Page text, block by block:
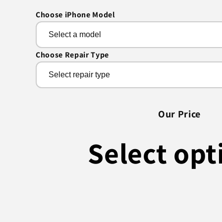
Choose iPhone Model
Choose Repair Type
Our Price
Select